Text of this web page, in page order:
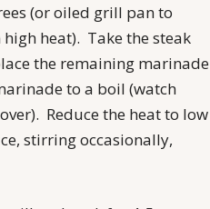
(or oiled grill pan to
heat). Take the steak
the remaining marinade
to a boil (watch
Reduce the heat to low
stirring occasionally,